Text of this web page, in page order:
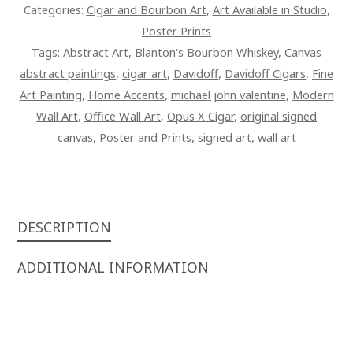
QUANTITY
Categories: Cigar and Bourbon Art, Art Available in Studio,
Poster Prints
Tags: Abstract Art, Blanton's Bourbon Whiskey, Canvas
abstract paintings, cigar art, Davidoff, Davidoff Cigars, Fine
Art Painting, Home Accents, michael john valentine, Modern
Wall Art, Office Wall Art, Opus X Cigar, original signed
canvas, Poster and Prints, signed art, wall art
DESCRIPTION
ADDITIONAL INFORMATION